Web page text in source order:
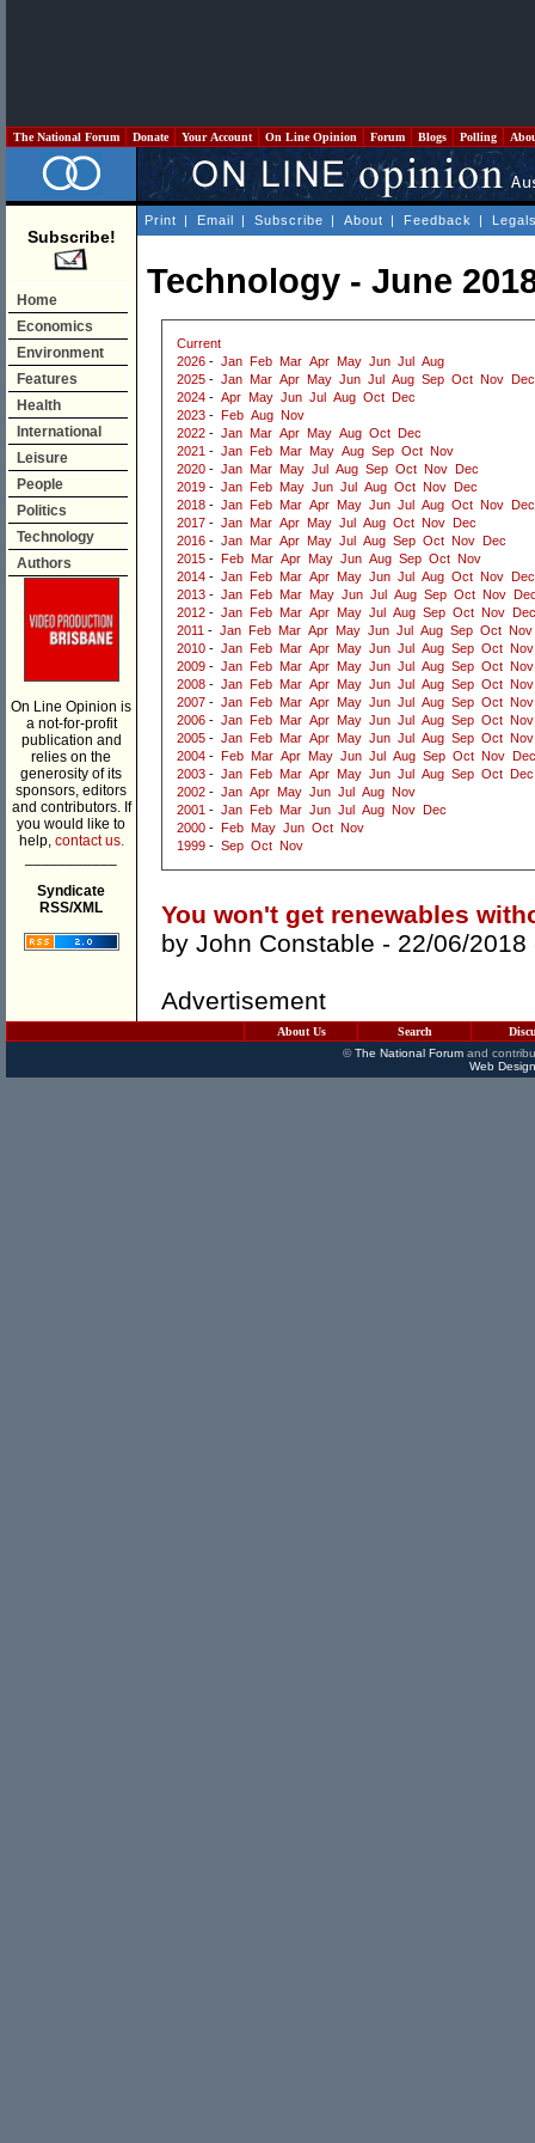
The National Forum Donate Your Account On Line Opinion Forum Blogs Polling
Subscribe!
Home
Economics
Environment
Features
Health
International
Leisure
People
Politics
Technology
Authors
On Line Opinion is
a not-for-profit
publication and
relies on the
generosity of its
sponsors, editors
and contributors. If
you would like to
help, contact us.
Syndicate
RSS/XML
Print | Email | Subscribe | About | Feedback |
Technology - June
Current
2026 - Jan Feb Mar Apr May Jun Jul
Aug
2025 - Jan Mar Apr May Jun Jul Aug Sep Oct Nov
Dec
2024 - Apr May Jun Jul Aug Oct
Dec
2023 - Feb Aug Nov
2022 - Jan Mar Apr May Aug Oct
Dec
2021 - Jan Feb Mar May Aug Sep Oct Nov
2020 - Jan Mar May Jul Aug Sep Oct Nov
Dec
2019 - Jan Feb May Jun Jul Aug Oct Nov
Dec
2018 - Jan Feb Mar Apr May Jun Jul Aug Oct Nov
Dec
2017 - Jan Mar Apr May Jul Aug Oct Nov
Dec
2016 - Jan Mar Apr May Jul Aug Sep Oct Nov
Dec
2015 - Feb Mar Apr May Jun Aug Sep Oct Nov
2014 - Jan Feb Mar Apr May Jun Jul Aug Oct Nov
Dec
2013 - Jan Feb Mar May Jun Jul Aug Sep Oct Nov
2012 - Jan Feb Mar Apr May Jul Aug Sep Oct Nov
Dec
2011 - Jan Feb Mar Apr May Jun Jul Aug Sep Oct Nov
2010 - Jan Feb Mar Apr May Jun Jul Aug Sep Oct Nov
2009 - Jan Feb Mar Apr May Jun Jul Aug Sep Oct Nov
2008 - Jan Feb Mar Apr May Jun Jul Aug Sep Oct Nov
2007 - Jan Feb Mar Apr May Jun Jul Aug Sep Oct Nov
2006 - Jan Feb Mar Apr May Jun Jul Aug Sep Oct Nov
2005 - Jan Feb Mar Apr May Jun Jul Aug Sep Oct Nov
2004 - Feb Mar Apr May Jun Jul Aug Sep Oct Nov
Dec
2003 - Jan Feb Mar Apr May Jun Jul Aug Sep Oct
Dec
2002 - Jan Apr May Jun Jul Aug Nov
2001 - Jan Feb Mar Jun Jul Aug Nov
Dec
2000 - Feb May Jun Oct Nov
1999 - Sep Oct Nov
You won't get renewables
by John Constable - 22/06/
Advertisement
About Us Search
©The National Forumand
Web